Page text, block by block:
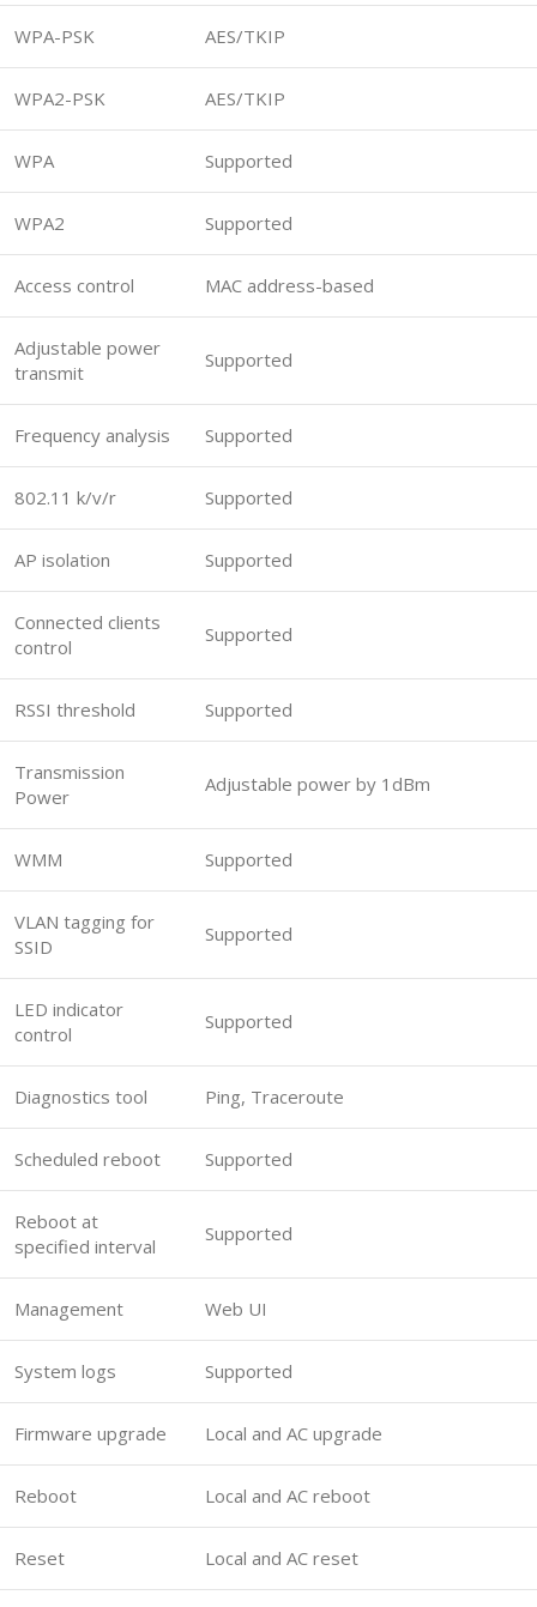
WPA-PSK AES/TKIP
WPA2-PSK AES/TKIP
WPA Supported
WPA2 Supported
Access control MAC address-based
Adjustable power
transmit
Supported
Frequency analysis Supported
802.11 k/v/r Supported
AP isolation Supported
Connected clients
control
Supported
RSSI threshold Supported
Transmission
Power
Adjustable power by 1dBm
WMM Supported
VLAN tagging for
SSID
Supported
LED indicator
control
Supported
Diagnostics tool Ping, Traceroute
Scheduled reboot Supported
Reboot at
specified interval
Supported
Management Web UI
System logs Supported
Firmware upgrade Local and AC upgrade
Reboot Local and AC reboot
Reset Local and AC reset